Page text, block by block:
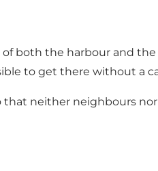
both the harbour and the
to get there without a
that neither neighbours